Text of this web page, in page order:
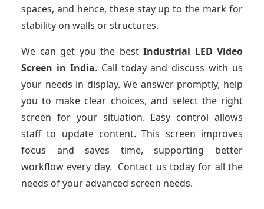
spaces, and hence, these stay up to the mark for
stability on walls or structures.
We can get you the best Industrial LED Video
Screen in India. Call today and discuss with us
your needs in display. We answer promptly, help
you to make clear choices, and select the right
screen for your situation. Easy control allows
staff to update content. This screen improves
focus and saves time, supporting better
workflow every day. Contact us today for all the
needs of your advanced screen needs.